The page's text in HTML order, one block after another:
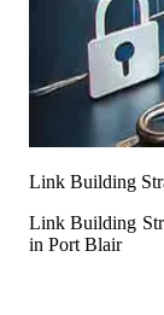
Link Building
Link Building
in Port Blair